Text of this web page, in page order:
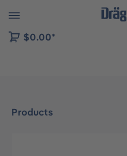
to B2B platform navigation
$0.00*
Products